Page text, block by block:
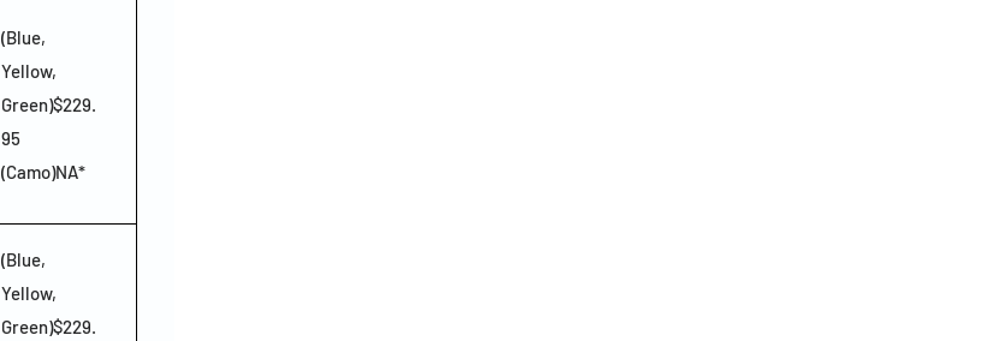
(Blue,
Yellow,
Green)$229.
95
(Camo)NA*
(Blue,
Yellow,
Green)$229.